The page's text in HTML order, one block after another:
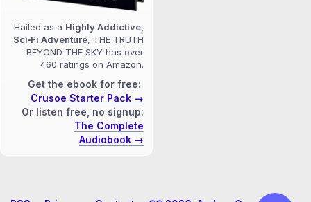
Hailed as a Highly Addictive,
Sci‑Fi Adventure, THE TRUTH
BEYOND THE SKY has over
460 ratings on Amazon.
Get the ebook for free:
Crusoe Starter Pack →
Or listen free, no signup:
The Complete
Audiobook →